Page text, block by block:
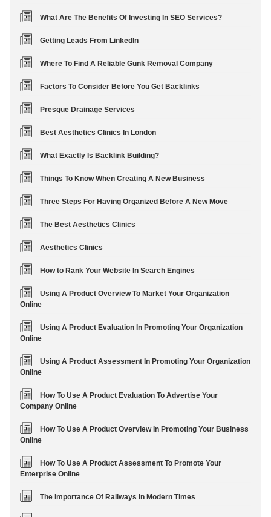
What Are The Benefits Of Investing In SEO Services?
Getting Leads From LinkedIn
Where To Find A Reliable Gunk Removal Company
Factors To Consider Before You Get Backlinks
Presque Drainage Services
Best Aesthetics Clinics In London
What Exactly Is Backlink Building?
Things To Know When Creating A New Business
Three Steps For Having Organized Before A New Move
The Best Aesthetics Clinics
Aesthetics Clinics
How to Rank Your Website In Search Engines
Using A Product Overview To Market Your Organization
Online
Using A Product Evaluation In Promoting Your Organization
Online
Using A Product Assessment In Promoting Your Organization
Online
How To Use A Product Evaluation To Advertise Your
Company Online
How To Use A Product Overview In Promoting Your Business
Online
How To Use A Product Assessment To Promote Your
Enterprise Online
The Importance Of Railways In Modern Times